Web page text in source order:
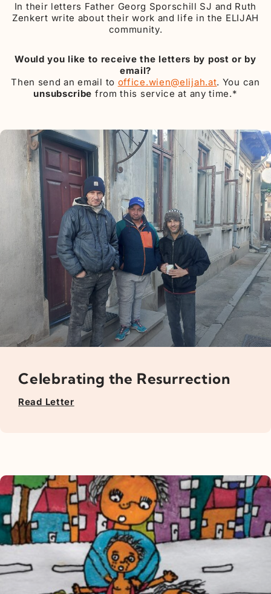
In their letters Father Georg Sporschill SJ and Ruth
Zenkert write about their work and life in the ELIJAH
community.
Would you like to receive the letters by post or by
email?
Then send an email to office.wien@elijah.at. You can
unsubscribe from this service at any time.*
Celebrating the Resurrection
Read Letter